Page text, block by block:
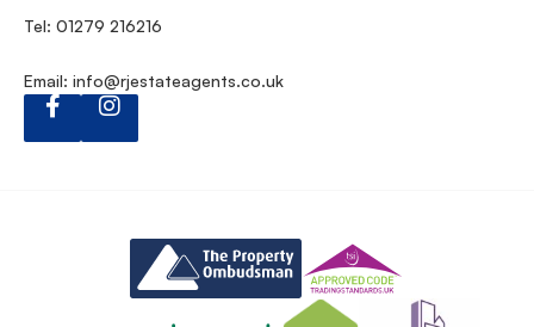
Tel: 01279 216216
Email: info@rjestateagents.co.uk